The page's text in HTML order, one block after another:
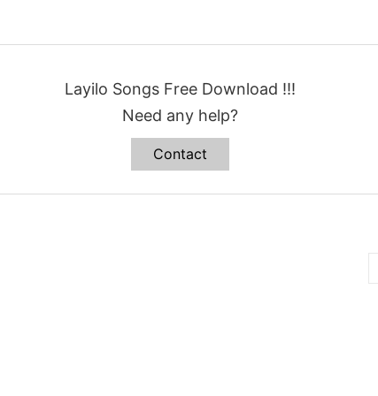
Layilo Songs Free Download !!!
Need any help?
Contact